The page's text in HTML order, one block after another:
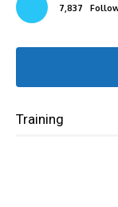
7,837
Training